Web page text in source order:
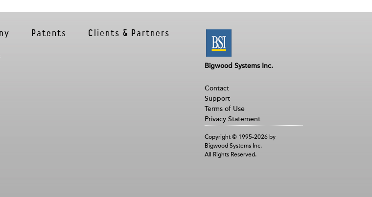
Patents Clients & Partners
Bigwood Systems Inc.
Contact
Support
Terms of Use
Privacy Statement
Copyright © 1995-2026 by
Bigwood Systems Inc.
All Rights Reserved.